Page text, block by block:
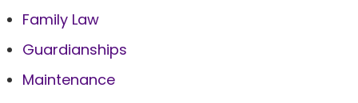
Family Law
Guardianships
Maintenance